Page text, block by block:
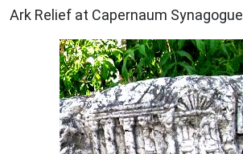
Ark Relief at Capernaum Synagogue